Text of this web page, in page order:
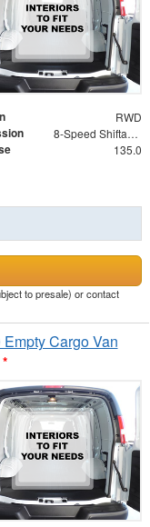
RWD
8-Speed Shiftable Automatic
135.0
to presale) or contact
Cargo Van
*